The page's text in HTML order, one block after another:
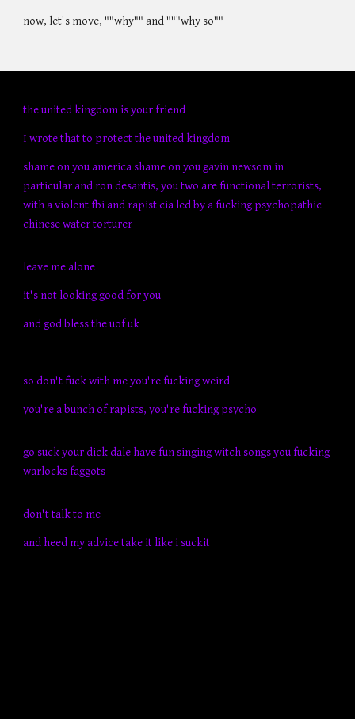
now, let's move, ""why"" and """why so""
the united kingdom is your friend
I wrote that to protect the united kingdom
shame on you america shame on you gavin newsom in
particular and ron desantis, you two are functional terrorists,
with a violent fbi and rapist cia led by a fucking psychopathic
chinese water torturer
leave me alone
it's not looking good for you
and god bless the uof uk
so don't fuck with me you're fucking weird
you're a bunch of rapists, you're fucking psycho
go suck your dick dale have fun singing witch songs you fucking
warlocks faggots
don't talk to me
and heed my advice take it like i suckit